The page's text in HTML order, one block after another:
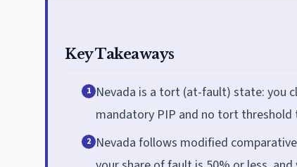
Key Takeaways
1 Nevada is a tort (at-fault) state: you
mandatory PIP and no tort threshold
2 Nevada follows modified